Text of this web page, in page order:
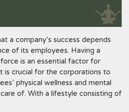
a company’s success depends
of its employees. Having a
is an essential factor for
is crucial for the corporations to
physical wellness and mental
of. With a lifestyle consisting of